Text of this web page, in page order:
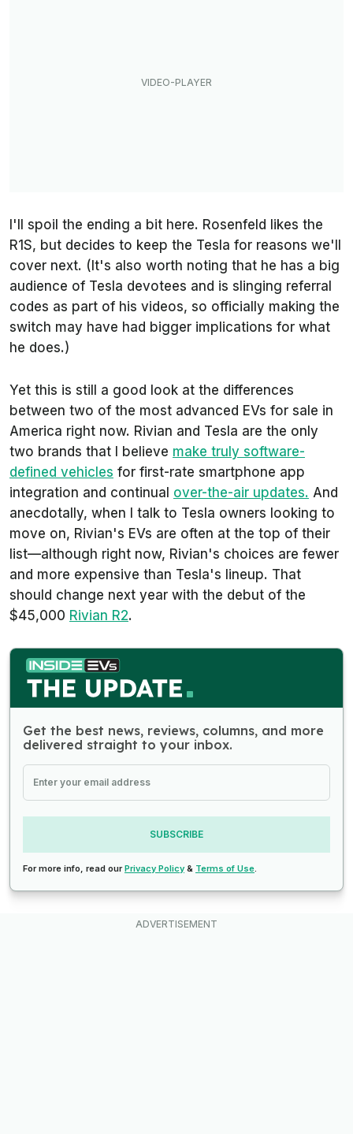
I'll spoil the ending a bit here. Rosenfeld likes the
R1S, but decides to keep the Tesla for reasons we'll
cover next. (It's also worth noting that he has a big
audience of Tesla devotees and is slinging referral
codes as part of his videos, so officially making the
switch may have had bigger implications for what
he does.)
Yet this is still a good look at the differences
between two of the most advanced EVs for sale in
America right now. Rivian and Tesla are the only
two brands that I believe make truly software-
defined vehicles for first-rate smartphone app
integration and continual over-the-air updates. And
anecdotally, when I talk to Tesla owners looking to
move on, Rivian's EVs are often at the top of their
list—although right now, Rivian's choices are fewer
and more expensive than Tesla's lineup. That
should change next year with the debut of the
$45,000 Rivian R2.
Get the best news, reviews, columns, and more
delivered straight to your inbox.
SUBSCRIBE
For more info, read ourPrivacy Policy & Terms of Use.